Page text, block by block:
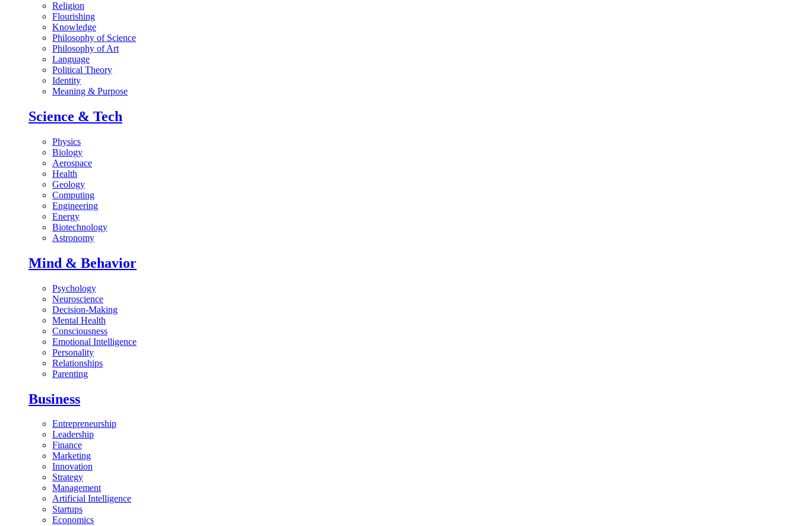
Religion
Flourishing
Knowledge
Philosophy of Science
Philosophy of Art
Language
Political Theory
Identity
Meaning & Purpose
Science & Tech
Physics
Biology
Aerospace
Health
Geology
Computing
Engineering
Energy
Biotechnology
Astronomy
Mind & Behavior
Psychology
Neuroscience
Decision-Making
Mental Health
Consciousness
Emotional Intelligence
Personality
Relationships
Parenting
Business
Entrepreneurship
Leadership
Finance
Marketing
Innovation
Strategy
Management
Artificial Intelligence
Startups
Economics